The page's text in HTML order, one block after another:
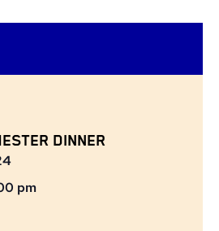
DINNER
pm